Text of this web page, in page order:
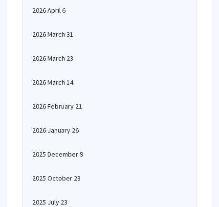
2026 April 6
2026 March 31
2026 March 23
2026 March 14
2026 February 21
2026 January 26
2025 December 9
2025 October 23
2025 July 23